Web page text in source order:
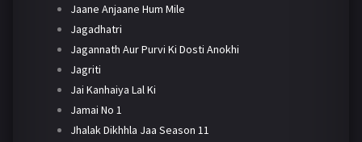
Jaane Anjaane Hum Mile
Jagadhatri
Jagannath Aur Purvi Ki Dosti Anokhi
Jagriti
Jai Kanhaiya Lal Ki
Jamai No 1
Jhalak Dikhhla Jaa Season 11